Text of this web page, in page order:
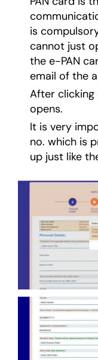
is
cannot just
the e-PAN
email of the
After clicking
opens.
It is very
no. which is
up just like